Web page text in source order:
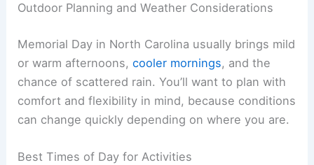
Outdoor Planning and Weather Considerations
Memorial Day in North Carolina usually brings mild
or warm afternoons,cooler mornings, and the
chance of scattered rain. You’ll want to plan with
comfort and flexibility in mind, because conditions
can change quickly depending on where you are.
Best Times of Day for Activities